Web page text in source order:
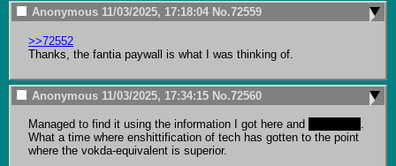
Anonymous 11/03/2025, 17:18:04 No.72559
>>72552
Thanks, the fantia paywall is what I was thinking of.
Anonymous 11/03/2025, 17:34:15 No.72560
Managed to find it using the information I got here and
.
What a time where enshittification of tech has gotten to the point
where the vokda-equivalent is superior.